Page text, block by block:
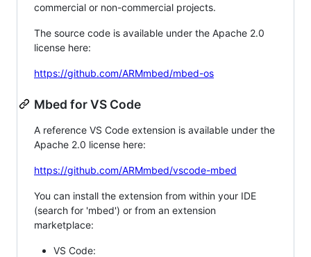
commercial or non-commercial projects.
The source code is available under the Apache 2.0
license here:
https://github.com/ARMmbed/mbed-os
Mbed for VS Code
A reference VS Code extension is available under the
Apache 2.0 license here:
https://github.com/ARMmbed/vscode-mbed
You can install the extension from within your IDE
(search for 'mbed') or from an extension
marketplace:
VS Code: